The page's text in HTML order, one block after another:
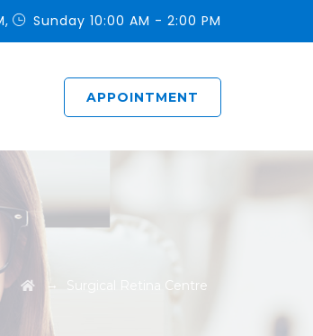
Sunday 10:00 AM - 2:00 PM
APPOINTMENT
→ Surgical Retina Centre